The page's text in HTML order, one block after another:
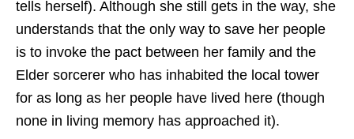
tells herself). Although she still gets in the way, she
understands that the only way to save her people
is to invoke the pact between her family and the
Elder sorcerer who has inhabited the local tower
for as long as her people have lived here (though
none in living memory has approached it).